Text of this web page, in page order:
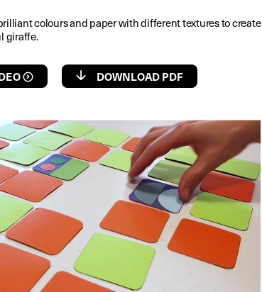
colours and paper with different textures to create
giraffe.
DOWNLOAD PDF